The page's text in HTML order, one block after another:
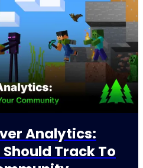
Analytics:
Track To